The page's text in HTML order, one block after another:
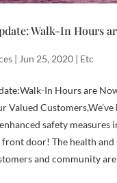
Walk-In Hours
| Jun 25, 2020| Etc
In Hours are
Valued Customers,We’ve
safety measures
door! The health and
and community